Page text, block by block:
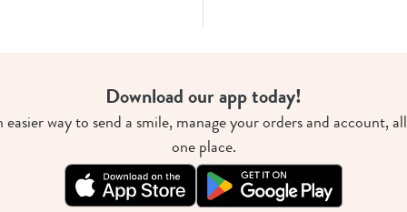
Download our app today!
easier way to send a smile, manage your orders and account,
one place.